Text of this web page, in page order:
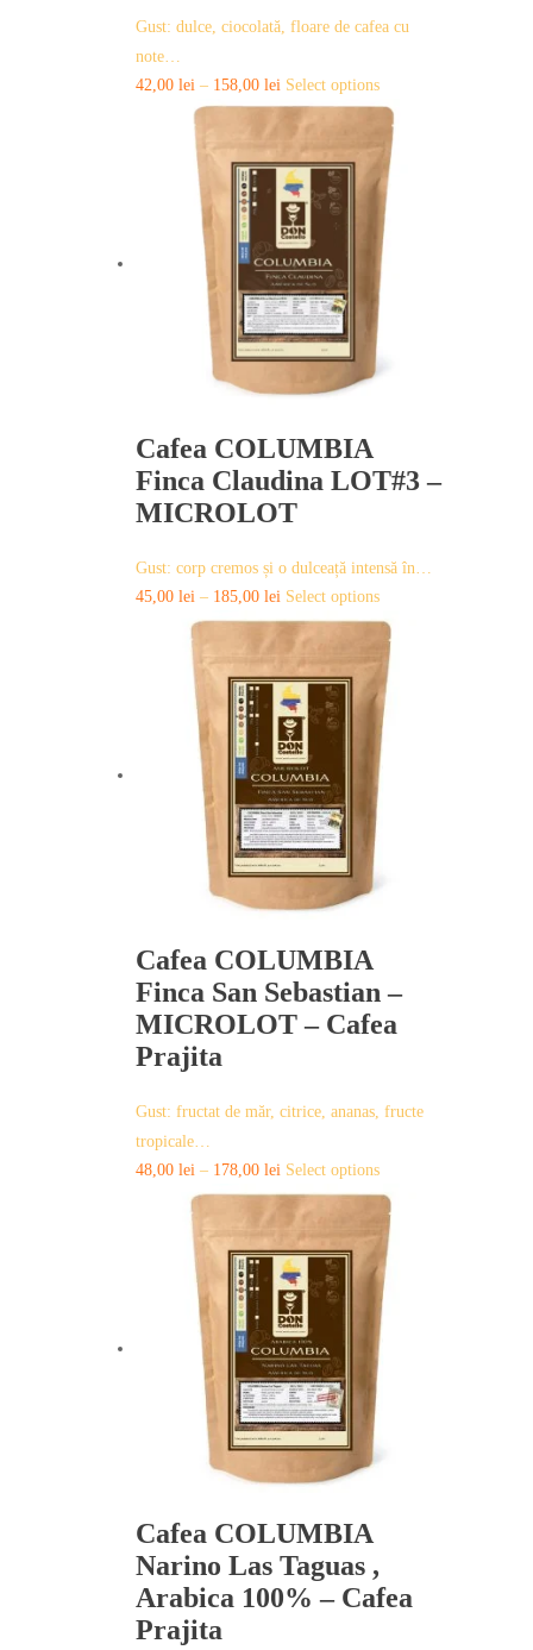
Gust: dulce, ciocolată, floare de cafea cu
note…
42,00 lei – 158,00 lei Select optionsThis
product
has
multiple
variants.
The
options
may
be
Cafea COLUMBIA
Finca Claudina LOT#3 –
MICROLOT
Gust: corp cremos și o dulceață intensă în…
45,00 lei – 185,00 lei Select optionsThis
product
has
multiple
variants.
The
options
may
Cafea COLUMBIA
Finca San Sebastian –
MICROLOT – Cafea
Prajita
Gust: fructat de măr, citrice, ananas, fructe
tropicale…
48,00 lei – 178,00 lei Select optionsThis
product
has
multiple
variants.
The
options
may
Cafea COLUMBIA
Narino Las Taguas ,
Arabica 100% – Cafea
Prajita